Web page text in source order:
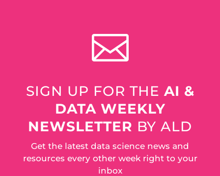

SIGN UP FOR THE AI &
DATA WEEKLY
NEWSLETTER BY ALD
Get the latest data science news and
resources every other week right to your
inbox